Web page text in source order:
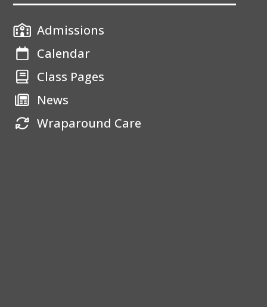
Admissions
Calendar
Class Pages
News
Wraparound Care